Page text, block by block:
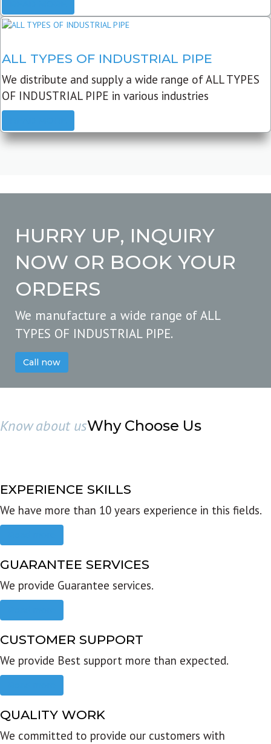
ALL TYPES OF INDUSTRIAL PIPE
We distribute and supply a wide range of ALL TYPES
OF INDUSTRIAL PIPE in various industries
HURRY UP, INQUIRY
NOW OR BOOK YOUR
ORDERS
We manufacture a wide range of ALL
TYPES OF INDUSTRIAL PIPE.
Call now
Know about usWhy Choose Us
EXPERIENCE SKILLS
We have more than 10 years experience in this fields.
GUARANTEE SERVICES
We provide Guarantee services.
CUSTOMER SUPPORT
We provide Best support more than expected.
QUALITY WORK
We committed to provide our customers with